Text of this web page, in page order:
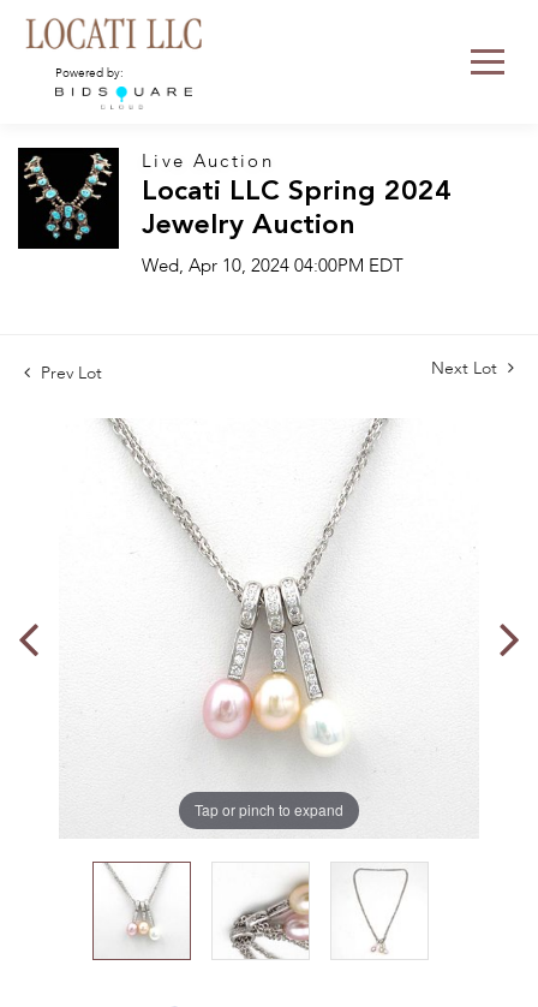
Powered by:
Live Auction
Locati LLC Spring 2024
Jewelry Auction
Wed, Apr 10, 2024 04:00PM EDT
Prev Lot Next Lot
Tap or pinch to expand